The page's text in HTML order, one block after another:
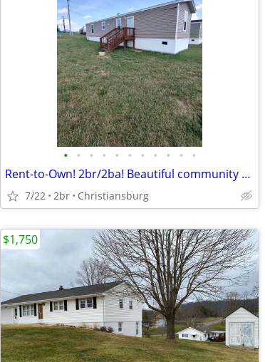
• • • • • • • • • • •
Rent-to-Own! 2br/2ba! Beautiful community & lg yard (205 Finnegan Ln.)
7/22 2br Christiansburg
$1,750